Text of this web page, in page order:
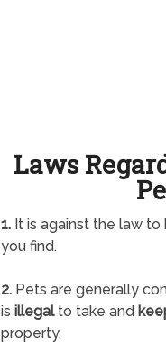
Laws
1.It is against the law to
you find.
2.Pets are generally
is illegalto take and
property.